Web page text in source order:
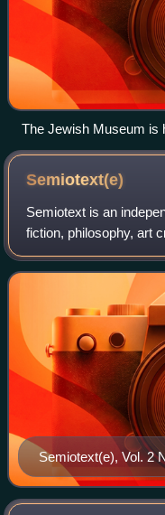
The Jewish Museum is
House.
Semiotext(e)
Semiotext is an
fiction, philosophy, art
fiction.
Semiotext(e), Vol. 2
(1976)